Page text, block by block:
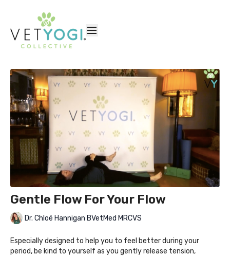
Gentle Flow For Your Flow
Dr. Chloé Hannigan BVetMed MRCVS
Especially designed to help you to feel better during your
period, be kind to yourself as you gently release tension,